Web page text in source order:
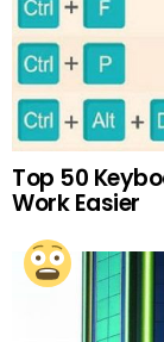
Top 50
Work Easier